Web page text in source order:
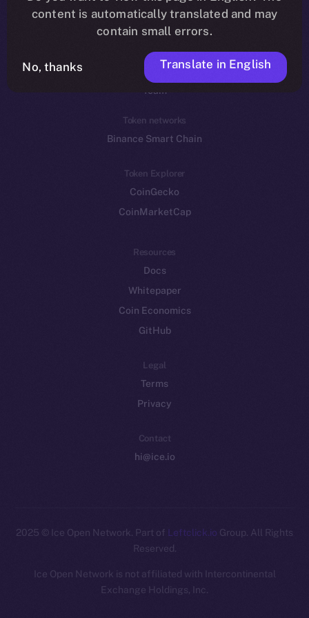
Reddit
Ecosystem
Startup Program
Frostbyte
Team
Token networks
Binance Smart Chain
Token Explorer
CoinGecko
CoinMarketCap
Resources
Docs
Whitepaper
Coin Economics
GitHub
Legal
Terms
Privacy
Contact
hi@ice.io
2025 © Ice Open Network. Part of Leftclick.io Group. All Rights
Reserved.
Ice Open Network is not affiliated with Intercontinental
Exchange Holdings, Inc.
Whitepaper
content is automatically translated and may
contain small errors.
No, thanks Translate in English